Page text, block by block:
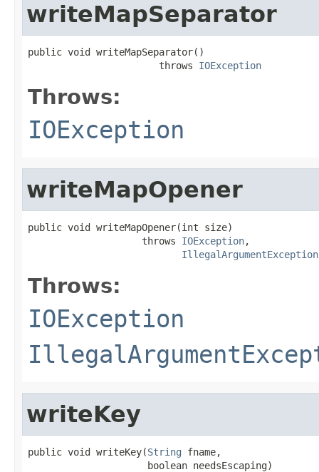
writeMapSeparator
public void writeMapSeparator()
                       throws
IOException
Throws:
IOException
writeMapOpener
public void writeMapOpener(int size)
                    throws
IOException,
IllegalArgumentException
Throws:
IOException
writeKey
public void writeKey(String fname,
                     boolean needsEscaping)